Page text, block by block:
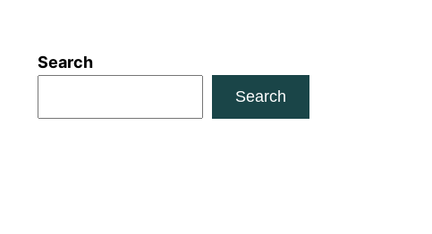
Search
Search